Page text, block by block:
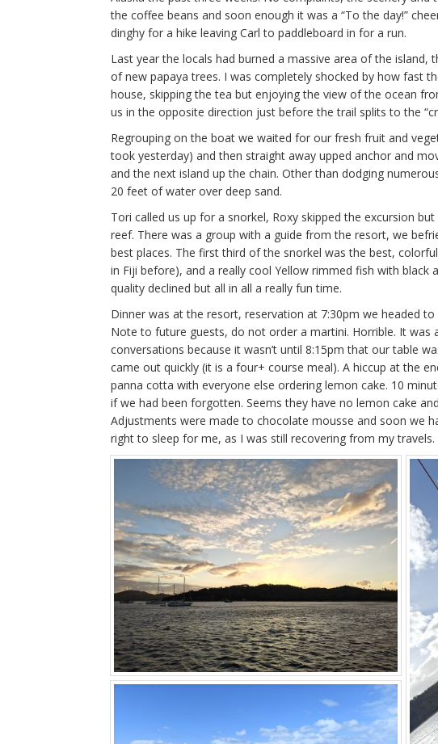
the coffee beans and soon enough it was a “To the day!”
dinghy for a hike leaving Carl to paddleboard in for a run.
Last year the locals had burned a massive area of the
of new papaya trees. I was completely shocked by how fast
house, skipping the tea but enjoying the view of the ocean
us in the opposite direction just before the trail splits to the
Regrouping on the boat we waited for our fresh fruit and
took yesterday) and then straight away upped anchor and
and the next island up the chain. Other than dodging
20 feet of water over deep sand.
Tori called us up for a snorkel, Roxy skipped the excursion
reef. There was a group with a guide from the resort, we
best places. The first third of the snorkel was the best,
in Fiji before), and a really cool Yellow rimmed fish with
quality declined but all in all a really fun time.
Dinner was at the resort, reservation at 7:30pm we headed
Note to future guests, do not order a martini. Horrible. It was
conversations because it wasn’t until 8:15pm that our table
came out quickly (it is a four+ course meal). A hiccup at the
panna cotta with everyone else ordering lemon cake. 10
if we had been forgotten. Seems they have no lemon cake
Adjustments were made to chocolate mousse and soon we
right to sleep for me, as I was still recovering from my travels.